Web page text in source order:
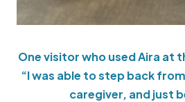
One visitor who used Aira at
“I was able to step back
caregiver, and just